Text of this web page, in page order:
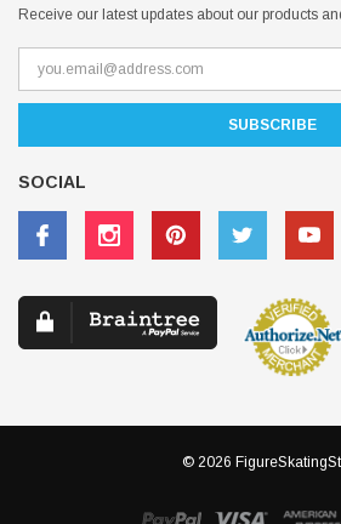
Receive our latest updates about our products
SOCIAL
© 2026